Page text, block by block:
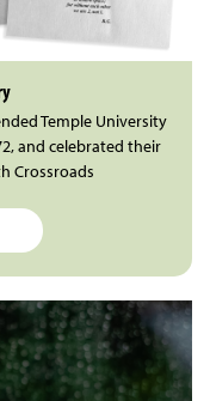
Temple University
and celebrated their
Crossroads